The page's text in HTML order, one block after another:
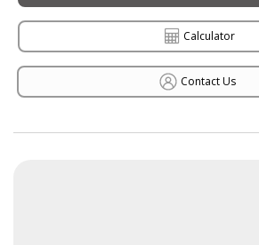
Calculator
Contact Us